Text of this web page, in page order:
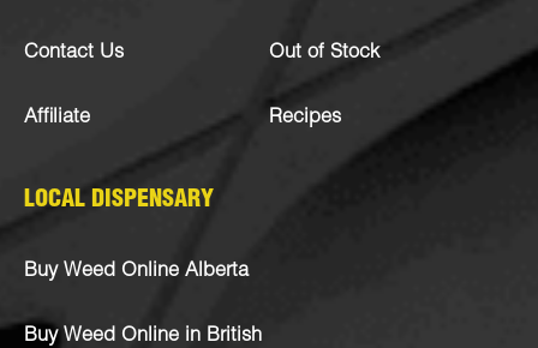
Contact Us
Affiliate
Out of Stock
Recipes
LOCAL DISPENSARY
Buy Weed Online Alberta
Buy Weed Online in British